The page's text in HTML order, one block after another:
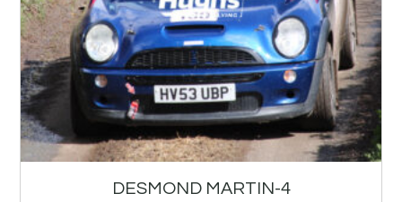
DESMOND MARTIN-4